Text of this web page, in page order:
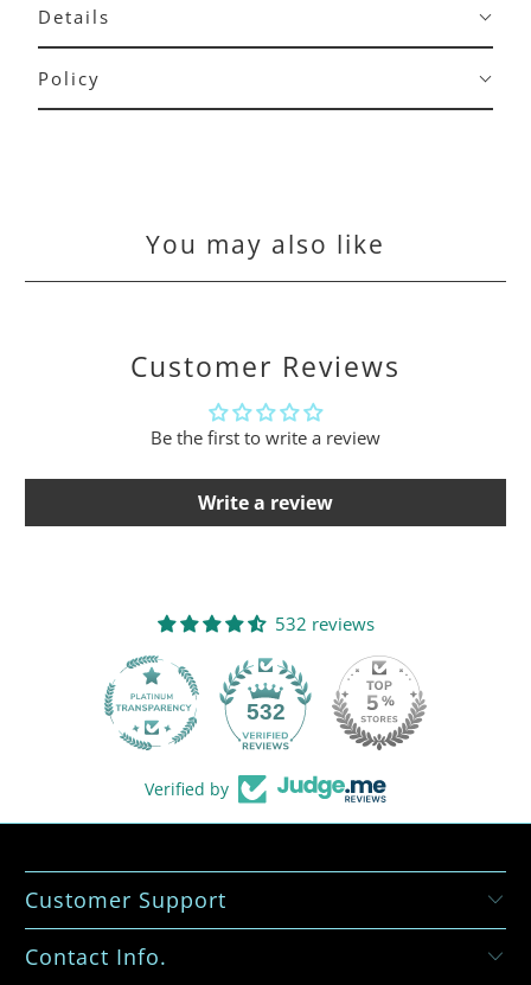
Details
Policy
You may also like
Customer Reviews
Be the first to write a review
Write a review
532 reviews
532
Verified by
Customer Support
Contact Info.